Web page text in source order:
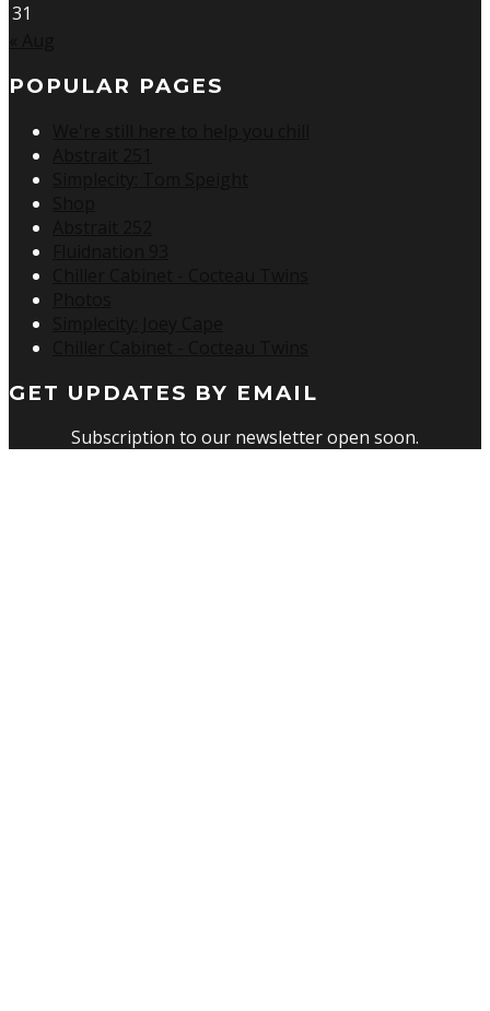
31
POPULAR PAGES
GET UPDATES BY EMAIL
Subscription to our newsletter open soon.